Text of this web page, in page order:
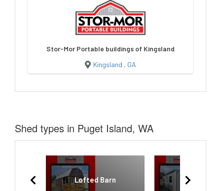
Stor-Mor Portable buildings of Kingsland
Kingsland , GA
Shed types in Puget Island, WA
Lofted Barn